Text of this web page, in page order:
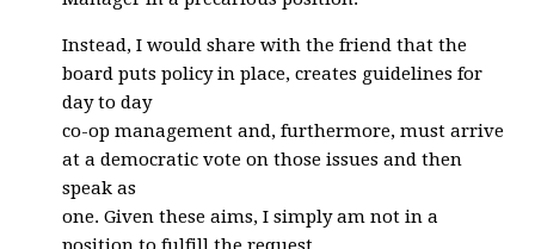
Instead, I would share with the friend that the
board puts policy in place, creates guidelines for
day to day
co-op management and, furthermore, must arrive
at a democratic vote on those issues and then
speak as
one. Given these aims, I simply am not in a